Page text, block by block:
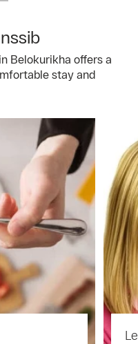
Belokurikha offers a
stay and